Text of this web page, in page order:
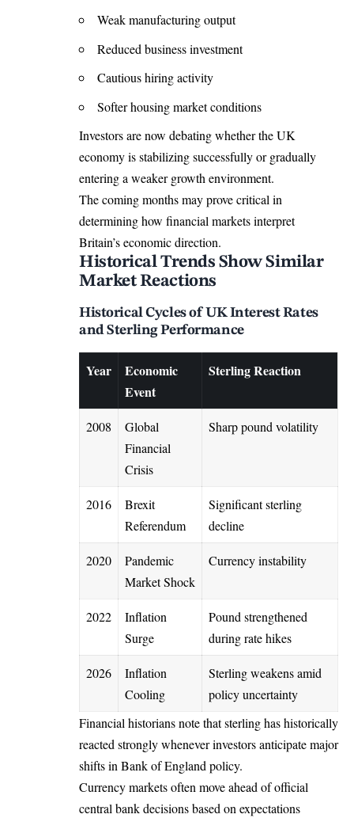
Weak manufacturing output
Reduced business investment
Cautious hiring activity
Softer housing market conditions
Investors are now debating whether the UK
economy is stabilizing successfully or gradually
entering a weaker growth environment.
The coming months may prove critical in
determining how financial markets interpret
Britain’s economic direction.
Historical Trends Show Similar
Market Reactions
Historical Cycles of UK Interest Rates
and Sterling Performance
Year
Economic
Event
Sterling Reaction
2008
Global
Financial
Crisis
Sharp pound volatility
2016
Brexit
Referendum
Significant sterling
decline
2020
Pandemic
Market Shock
Currency instability
2022
Inflation
Surge
Pound strengthened
during rate hikes
2026
Inflation
Cooling
Sterling weakens amid
policy uncertainty
Financial historians note that sterling has historically
reacted strongly whenever investors anticipate major
shifts in Bank of England policy.
Currency markets often move ahead of official
central bank decisions based on expectations